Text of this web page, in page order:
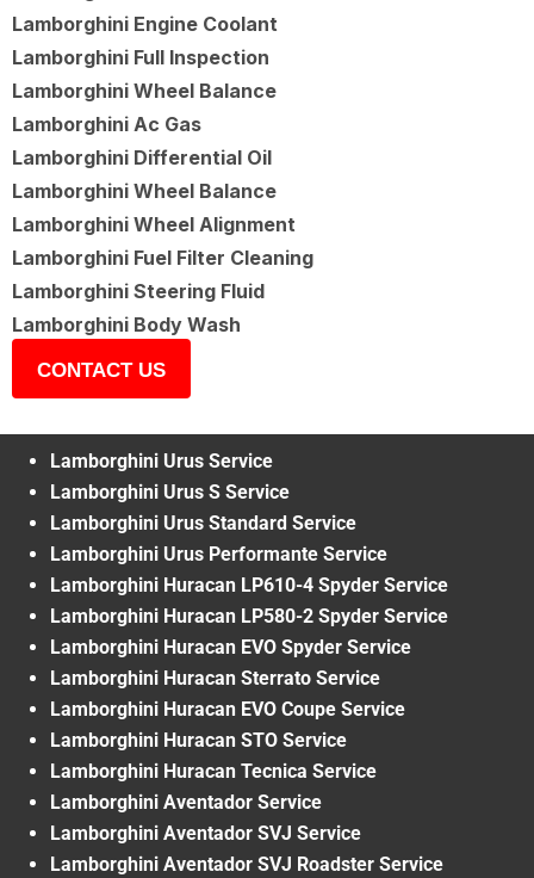
Lamborghini Engine Coolant
Lamborghini Full Inspection
Lamborghini Wheel Balance
Lamborghini Ac Gas
Lamborghini Differential Oil
Lamborghini Wheel Balance
Lamborghini Wheel Alignment
Lamborghini Fuel Filter Cleaning
Lamborghini Steering Fluid
Lamborghini Body Wash
CONTACT US
Lamborghini Urus Service
Lamborghini Urus S Service
Lamborghini Urus Standard Service
Lamborghini Urus Performante Service
Lamborghini Huracan LP610-4 Spyder Service
Lamborghini Huracan LP580-2 Spyder Service
Lamborghini Huracan EVO Spyder Service
Lamborghini Huracan Sterrato Service
Lamborghini Huracan EVO Coupe Service
Lamborghini Huracan STO Service
Lamborghini Huracan Tecnica Service
Lamborghini Aventador Service
Lamborghini Aventador SVJ Service
Lamborghini Aventador SVJ Roadster Service